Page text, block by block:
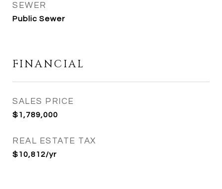
SEWER
Public Sewer
FINANCIAL
SALES PRICE
$1,789,000
REAL ESTATE TAX
$10,812/yr